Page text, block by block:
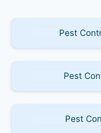
Pest
Pest
Pest